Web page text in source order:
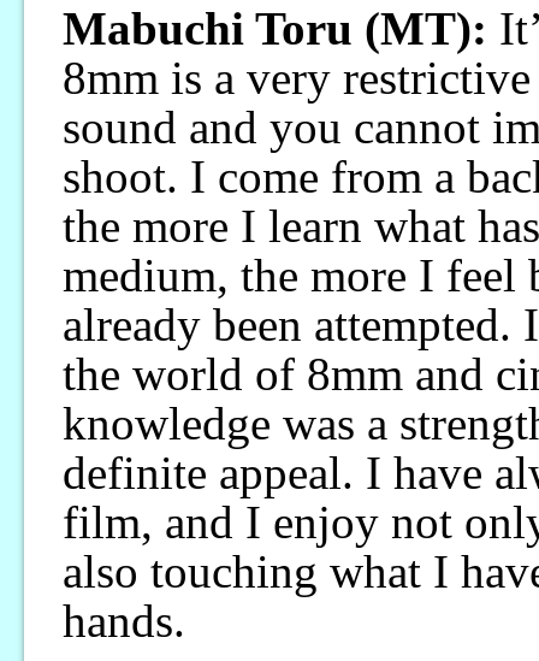
Mabuchi Toru (MT):
8mm is a very
sound and you cannot
shoot. I come from a
the more I learn what
medium, the more I feel
already been
the world of 8mm and
knowledge was a
definite appeal. I have
film, and I enjoy not
also touching what I
hands.